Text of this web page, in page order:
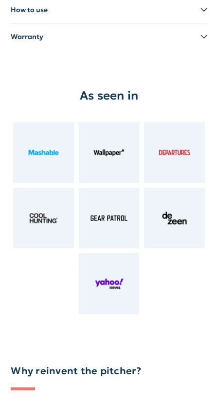
How to use
Warranty
As seen in
Why reinvent the pitcher?